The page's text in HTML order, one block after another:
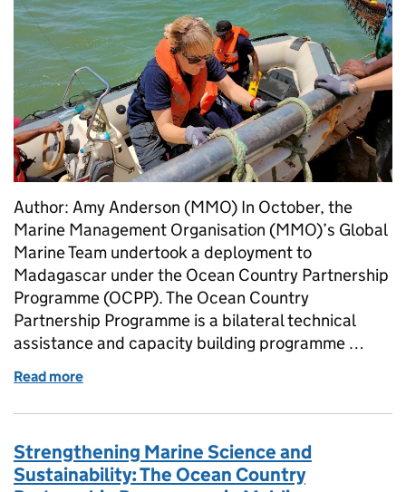
Author: Amy Anderson (MMO) In October, the
Marine Management Organisation (MMO)’s Global
Marine Team undertook a deployment to
Madagascar under the Ocean Country Partnership
Programme (OCPP). The Ocean Country
Partnership Programme is a bilateral technical
assistance and capacity building programme …
Read more
Strengthening Marine Science and
Sustainability: The Ocean Country